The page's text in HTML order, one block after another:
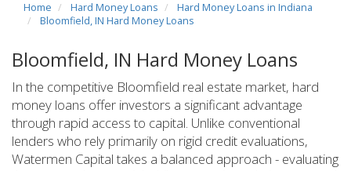
Home Hard Money Loans
Hard Money Loans in Indiana
Bloomfield, IN Hard Money Loans
Bloomfield, IN Hard Money Loans
In the competitive Bloomfield real estate market, hard
money loans offer investors a significant advantage
through rapid access to capital. Unlike conventional
lenders who rely primarily on rigid credit evaluations,
Watermen Capital takes a balanced approach - evaluating